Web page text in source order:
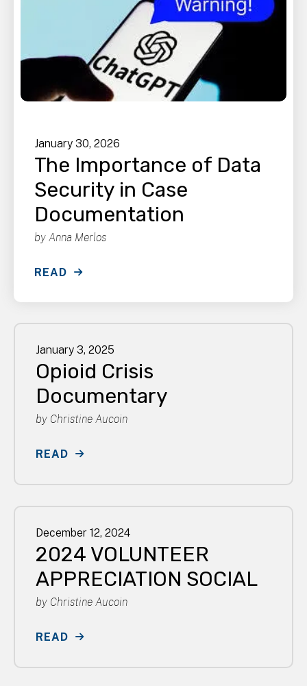
January 30, 2026
The Importance of Data
Security in Case
Documentation
by Anna Merlos
READ
January 3, 2025
Opioid Crisis
Documentary
by Christine Aucoin
READ
December 12, 2024
2024 VOLUNTEER
APPRECIATION SOCIAL
by Christine Aucoin
READ